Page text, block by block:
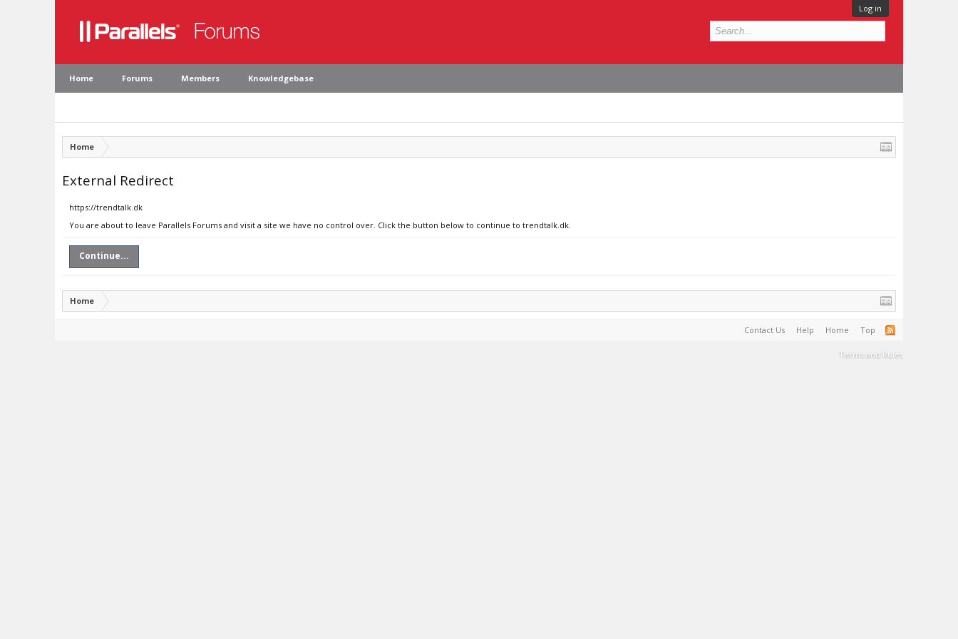
Log in
Home Forums Members Knowledgebase
Home
External Redirect
https://trendtalk.dk
You are about to leave Parallels Forums and visit a site we have no control over. Click the button below to continue to trendtalk.dk.
Continue...
Home
Contact Us Help Home Top
Terms and Rules